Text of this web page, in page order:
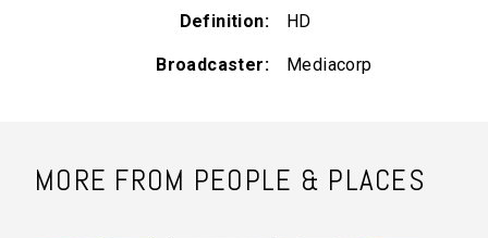
Definition HD
Broadcaster Mediacorp
MORE FROM PEOPLE & PLACES